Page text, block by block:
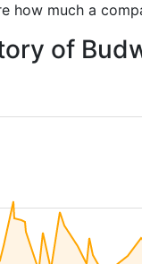
how much a
of